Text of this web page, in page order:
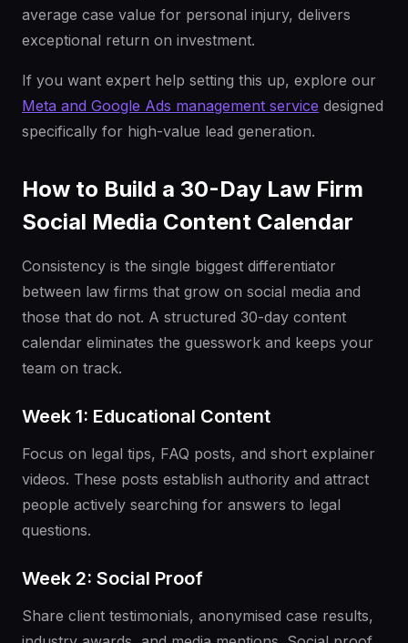
average case value for personal injury, delivers
exceptional return on investment.
If you want expert help setting this up, explore our
Meta and Google Ads management service designed
specifically for high-value lead generation.
How to Build a 30-Day Law Firm
Social Media Content Calendar
Consistency is the single biggest differentiator
between law firms that grow on social media and
those that do not. A structured 30-day content
calendar eliminates the guesswork and keeps your
team on track.
Week 1: Educational Content
Focus on legal tips, FAQ posts, and short explainer
videos. These posts establish authority and attract
people actively searching for answers to legal
questions.
Week 2: Social Proof
Share client testimonials, anonymised case results,